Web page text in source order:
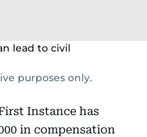
lead to civil
purposes only.
Instance has
in compensation